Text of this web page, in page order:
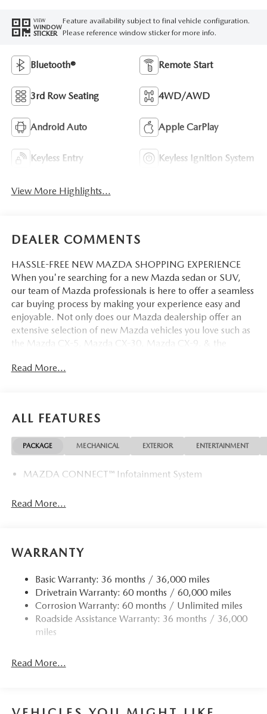
VIEW
WINDOW
STICKER
Feature availability subject to final vehicle configuration.
Please reference window sticker for more info.
Bluetooth® Remote Start
3rd Row Seating 4WD/AWD
Android Auto Apple CarPlay
Keyless Entry Keyless Ignition System
View More Highlights...
DEALER COMMENTS
HASSLE-FREE NEW MAZDA SHOPPING EXPERIENCE
When you're searching for a new Mazda sedan or SUV,
our team of Mazda professionals is here to offer a seamless
car buying process by making your experience easy and
enjoyable. Not only does our Mazda dealership offer an
extensive selection of new Mazda vehicles you love such as
the Mazda CX-5, Mazda CX-30, Mazda CX-9. & the
things Mazda. That way, we can help you find the right
Read More...
ALL FEATURES
PACKAGE MECHANICAL EXTERIOR ENTERTAINMENT
MAZDA CONNECT™ Infotainment System
Read More...
WARRANTY
Basic Warranty: 36 months / 36,000 miles
Drivetrain Warranty: 60 months / 60,000 miles
Corrosion Warranty: 60 months / Unlimited miles
Roadside Assistance Warranty: 36 months / 36,000
miles
Read More...